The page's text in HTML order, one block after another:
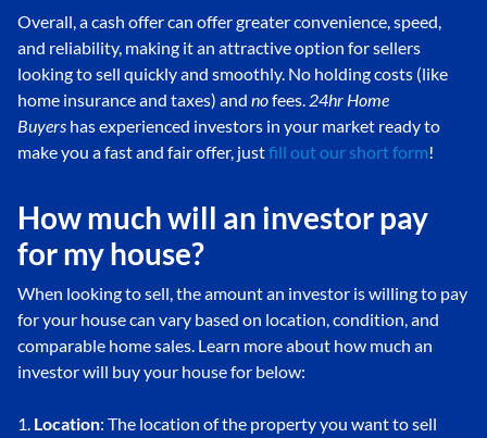
Overall, a cash offer can offer greater convenience, speed,
and reliability, making it an attractive option for sellers
looking to sell quickly and smoothly. No holding costs (like
home insurance and taxes) and nofees. 24hr Home
Buyers has experienced investors in your market ready to
make you a fast and fair offer, justfill out our short form!
How much will an investor pay
for my house?
When looking to sell, the amount an investor is willing to pay
for your house can vary based on location, condition, and
comparable home sales. Learn more about how much an
investor will buy your house for below:
1. Location: The location of the property you want to sell